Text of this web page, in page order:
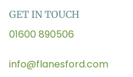
GET IN TOUCH
01600 890506
info@flanesford.com